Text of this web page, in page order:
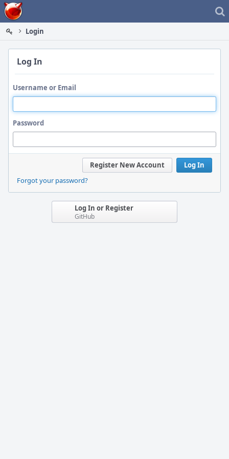
Home
Login
Log In
Username or Email
Password
Log In
Register New Account
Forgot your password?
Log In or Register
GitHub